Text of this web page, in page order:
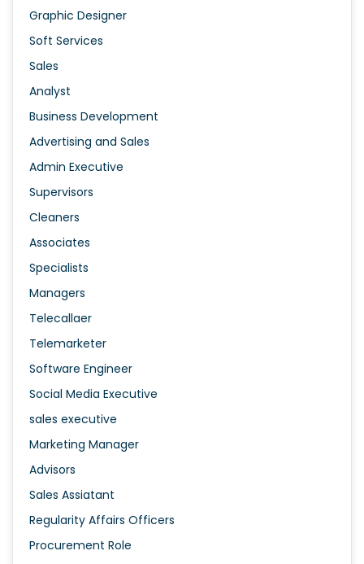
Graphic Designer
Soft Services
Sales
Analyst
Business Development
Advertising and Sales
Admin Executive
Supervisors
Cleaners
Associates
Specialists
Managers
Telecallaer
Telemarketer
Software Engineer
Social Media Executive
sales executive
Marketing Manager
Advisors
Sales Assiatant
Regularity Affairs Officers
Procurement Role